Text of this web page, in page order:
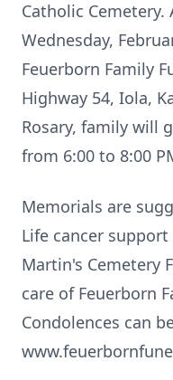
Catholic Cemetery.
Wednesday,
Feuerborn Family
Highway 54, Iola,
Rosary, family will
from 6:00 to 8:00
Memorials are
Life cancer
Martin's Cemetery
care of Feuerborn
Condolences can